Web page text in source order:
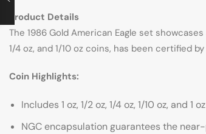
Product Details
The 1986 Gold American Eagle set
1/4 oz, and 1/10 oz coins, has been certified
Coin Highlights:
Includes 1 oz, 1/2 oz, 1/4 oz, 1/10 oz, and
NGC encapsulation guarantees the